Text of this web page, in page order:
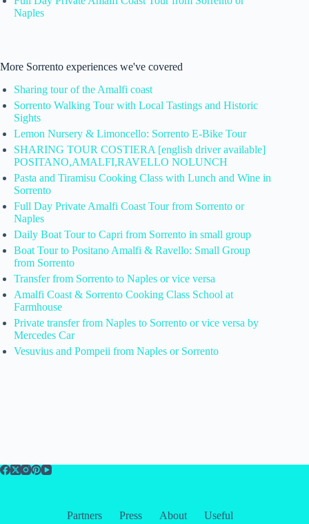
Naples
More Sorrento experiences we've covered
Sharing tour of the Amalfi coast
Sorrento Walking Tour with Local Tastings and Historic
Sights
Lemon Nursery & Limoncello: Sorrento E-Bike Tour
SHARING TOUR COSTIERA [english driver available]
POSITANO,AMALFI,RAVELLO NOLUNCH
Pasta and Tiramisu Cooking Class with Lunch and Wine in
Sorrento
Full Day Private Amalfi Coast Tour from Sorrento or
Naples
Daily Boat Tour to Capri from Sorrento in small group
Boat Tour to Positano Amalfi & Ravello: Small Group
from Sorrento
Transfer from Sorrento to Naples or vice versa
Amalfi Coast & Sorrento Cooking Class School at
Farmhouse
Private transfer from Naples to Sorrento or vice versa by
Mercedes Car
Vesuvius and Pompeii from Naples or Sorrento
Partners Press About
Useful